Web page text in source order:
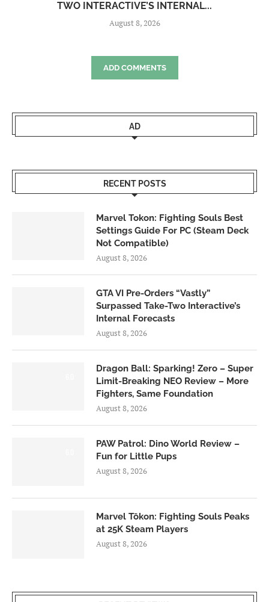
TWO INTERACTIVE’S INTERNAL...
August 8, 2026
ADD COMMENTS
AD
RECENT POSTS
Marvel Tokon: Fighting Souls Best
Settings Guide For PC (Steam Deck
Not Compatible)
August 8, 2026
GTA VI Pre-Orders “Vastly”
Surpassed Take-Two Interactive’s
Internal Forecasts
August 8, 2026
Dragon Ball: Sparking! Zero – Super
Limit-Breaking NEO Review – More
Fighters, Same Foundation
August 8, 2026
PAW Patrol: Dino World Review –
Fun for Little Pups
August 8, 2026
Marvel Tōkon: Fighting Souls Peaks
at 25K Steam Players
August 8, 2026